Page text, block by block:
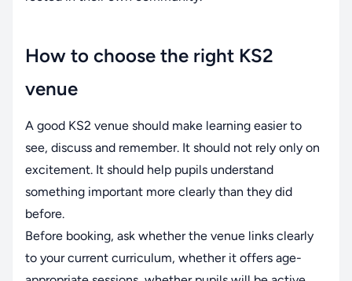
How to choose the right KS2
venue
A good KS2 venue should make learning easier to
see, discuss and remember. It should not rely only on
excitement. It should help pupils understand
something important more clearly than they did
before.
Before booking, ask whether the venue links clearly
to your current curriculum, whether it offers age-